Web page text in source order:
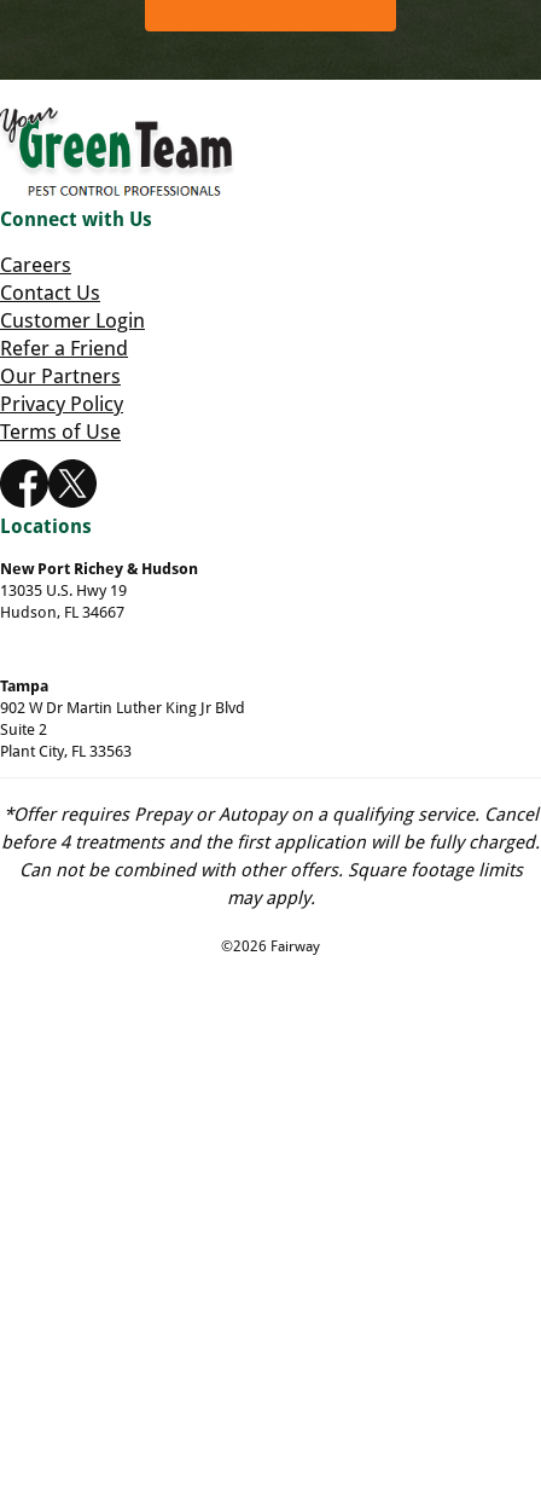
Connect with Us
Careers
Contact Us
Customer Login
Refer a Friend
Our Partners
Privacy Policy
Terms of Use
Locations
New Port Richey & Hudson
13035 U.S. Hwy 19
Hudson, FL 34667
Tampa
902 W Dr Martin Luther King Jr Blvd
Suite 2
Plant City, FL 33563
*Offer requires Prepay or Autopay on a qualifying service. Cancel
before 4 treatments and the first application will be fully charged.
Can not be combined with other offers. Square footage limits
may apply.
©2026 Fairway